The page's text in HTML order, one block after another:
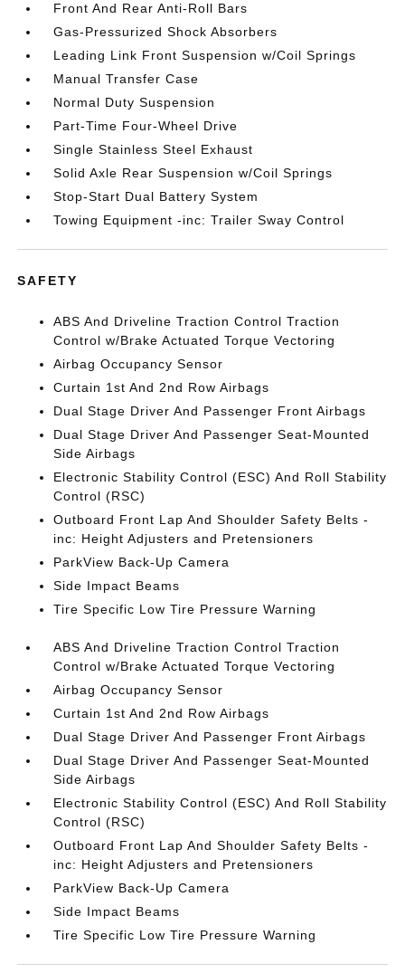
Front And Rear Anti-Roll Bars
Gas-Pressurized Shock Absorbers
Leading Link Front Suspension w/Coil Springs
Manual Transfer Case
Normal Duty Suspension
Part-Time Four-Wheel Drive
Single Stainless Steel Exhaust
Solid Axle Rear Suspension w/Coil Springs
Stop-Start Dual Battery System
Towing Equipment -inc: Trailer Sway Control
SAFETY
ABS And Driveline Traction Control Traction
Control w/Brake Actuated Torque Vectoring
Airbag Occupancy Sensor
Curtain 1st And 2nd Row Airbags
Dual Stage Driver And Passenger Front Airbags
Dual Stage Driver And Passenger Seat-Mounted
Side Airbags
Electronic Stability Control (ESC) And Roll Stability
Control (RSC)
Outboard Front Lap And Shoulder Safety Belts -
inc: Height Adjusters and Pretensioners
ParkView Back-Up Camera
Side Impact Beams
Tire Specific Low Tire Pressure Warning
ABS And Driveline Traction Control Traction
Control w/Brake Actuated Torque Vectoring
Airbag Occupancy Sensor
Curtain 1st And 2nd Row Airbags
Dual Stage Driver And Passenger Front Airbags
Dual Stage Driver And Passenger Seat-Mounted
Side Airbags
Electronic Stability Control (ESC) And Roll Stability
Control (RSC)
Outboard Front Lap And Shoulder Safety Belts -
inc: Height Adjusters and Pretensioners
ParkView Back-Up Camera
Side Impact Beams
Tire Specific Low Tire Pressure Warning